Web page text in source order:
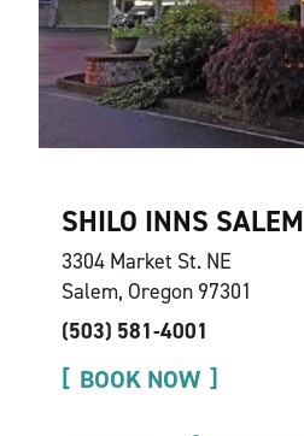
SHILO INNS SALEM
3304 Market St. NE
Salem, Oregon 97301
(503) 581-4001
BOOK NOW